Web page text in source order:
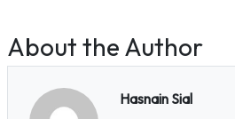
About the Author
Hasnain Sial